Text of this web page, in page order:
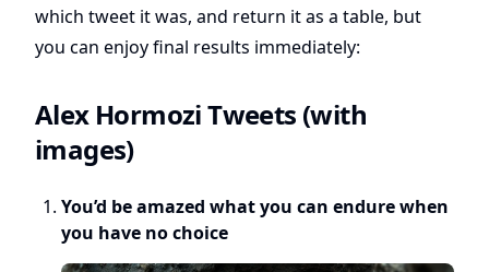
which tweet it was, and return it as a table, but
you can enjoy final results immediately:
Alex Hormozi Tweets (with
images)
You’d be amazed what you can endure when
you have no choice